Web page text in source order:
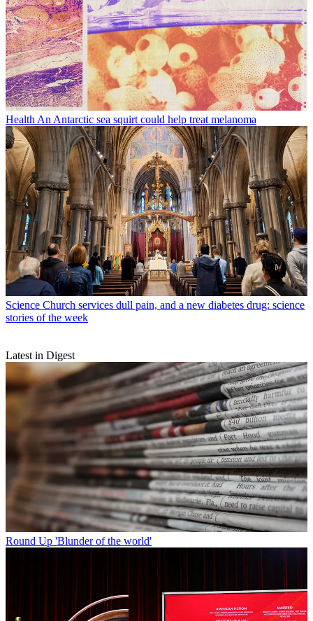
Health An Antarctic sea squirt could help treat melanoma
Science Church services dull pain, and a new diabetes drug: science
stories of the week
Latest in Digest
Round Up 'Blunder of the world'